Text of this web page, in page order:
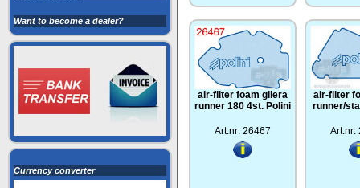
Want to become a dealer?
Currency converter
air-filter foam gilera
runner 180 4st. Polini
Art.nr: 26467
air-filter
runner/
Art.nr: